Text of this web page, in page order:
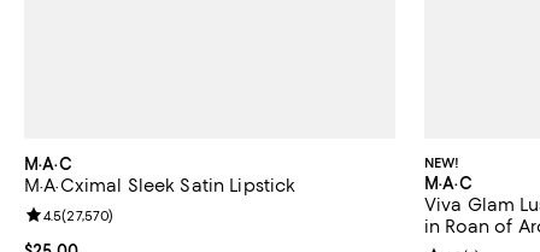
M·A·C
M·A·Cximal Sleek Satin Lipstick
Review rating: 4.5 out of 5; 27,570 reviews;
4.5(27,570)
NEW!
M·A·C
Viva Glam
in Roan of